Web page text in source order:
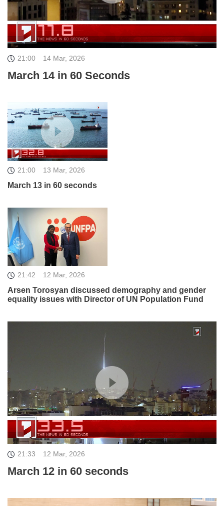
21:00 14 Mar, 2026
March 14 in 60 Seconds
21:00 13 Mar, 2026
March 13 in 60 seconds
21:42 12 Mar, 2026
Arsen Torosyan discussed demography and gender
equality issues with Director of UN Population Fund
21:33 12 Mar, 2026
March 12 in 60 seconds